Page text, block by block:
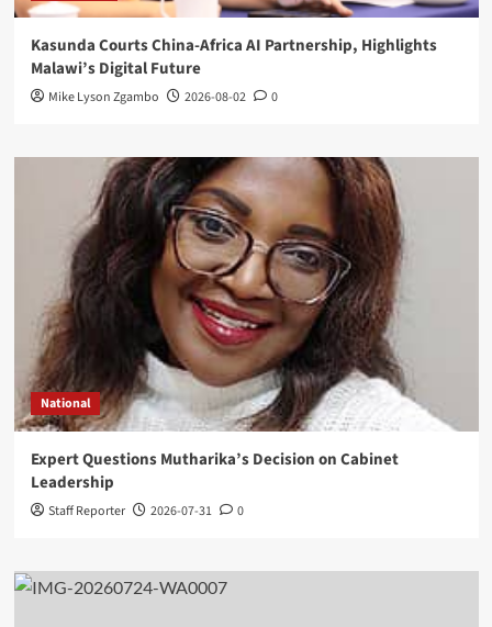
Kasunda Courts China-Africa AI Partnership, Highlights
Malawi’s Digital Future
Mike Lyson Zgambo 2026-08-02 0
National
Expert Questions Mutharika’s Decision on Cabinet
Leadership
Staff Reporter 2026-07-31 0